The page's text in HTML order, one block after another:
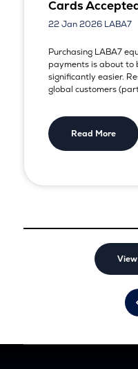
Cards
22 Jan 2026 LABA7
Purchasing LABA7
payments is about to
significantly easier.
global customers
Read More